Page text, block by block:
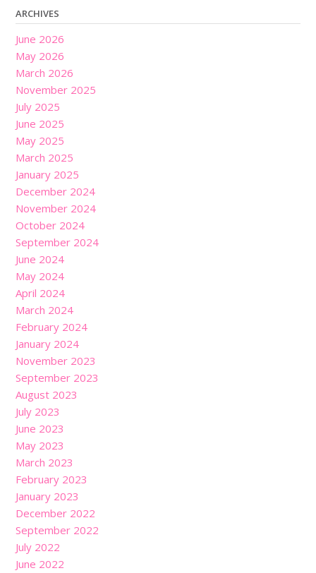
ARCHIVES
June 2026
May 2026
March 2026
November 2025
July 2025
June 2025
May 2025
March 2025
January 2025
December 2024
November 2024
October 2024
September 2024
June 2024
May 2024
April 2024
March 2024
February 2024
January 2024
November 2023
September 2023
August 2023
July 2023
June 2023
May 2023
March 2023
February 2023
January 2023
December 2022
September 2022
July 2022
June 2022